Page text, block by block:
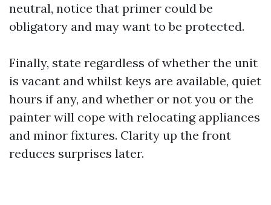
neutral, notice that primer could be
obligatory and may want to be protected.
Finally, state regardless of whether the unit
is vacant and whilst keys are available, quiet
hours if any, and whether or not you or the
painter will cope with relocating appliances
and minor fixtures. Clarity up the front
reduces surprises later.